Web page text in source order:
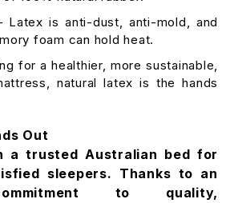
Latex is anti-dust, anti-mold, and
foam can hold heat.
for a healthier, more sustainable,
natural latex is the hands
Out
a trusted Australian bed for
sleepers. Thanks to an
to quality,